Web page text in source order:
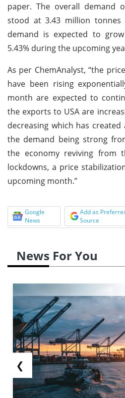
paper. The overall demand
stood at 3.43 million tonnes
demand is expected to
5.43% during the upcoming
As per ChemAnalyst, “the
have been rising
month are expected to
the exports to USA are
decreasing which has
the demand being strong
the economy reviving from
lockdowns, a price
upcoming month.”
Google
News
Add as
Source
News For You
❮